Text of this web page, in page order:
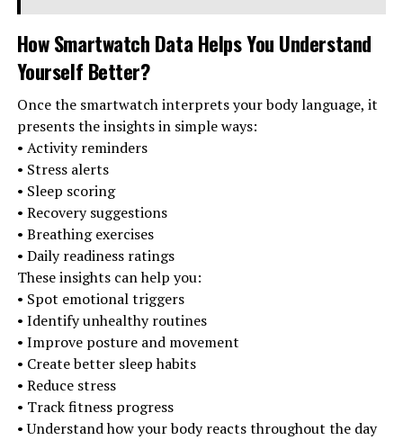
How Smartwatch Data Helps You Understand
Yourself Better?
Once the smartwatch interprets your body language, it
presents the insights in simple ways:
• Activity reminders
• Stress alerts
• Sleep scoring
• Recovery suggestions
• Breathing exercises
• Daily readiness ratings
These insights can help you:
• Spot emotional triggers
• Identify unhealthy routines
• Improve posture and movement
• Create better sleep habits
• Reduce stress
• Track fitness progress
• Understand how your body reacts throughout the day